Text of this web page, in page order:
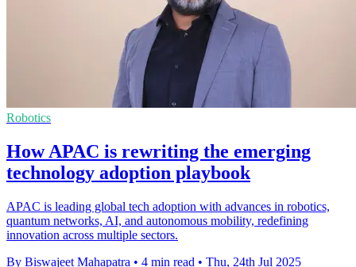
Robotics
How APAC is rewriting the emerging
technology adoption playbook
APAC is leading global tech adoption with advances in robotics,
quantum networks, AI, and autonomous mobility, redefining
innovation across multiple sectors.
By Biswajeet Mahapatra • 4 min read • Thu, 24th Jul 2025